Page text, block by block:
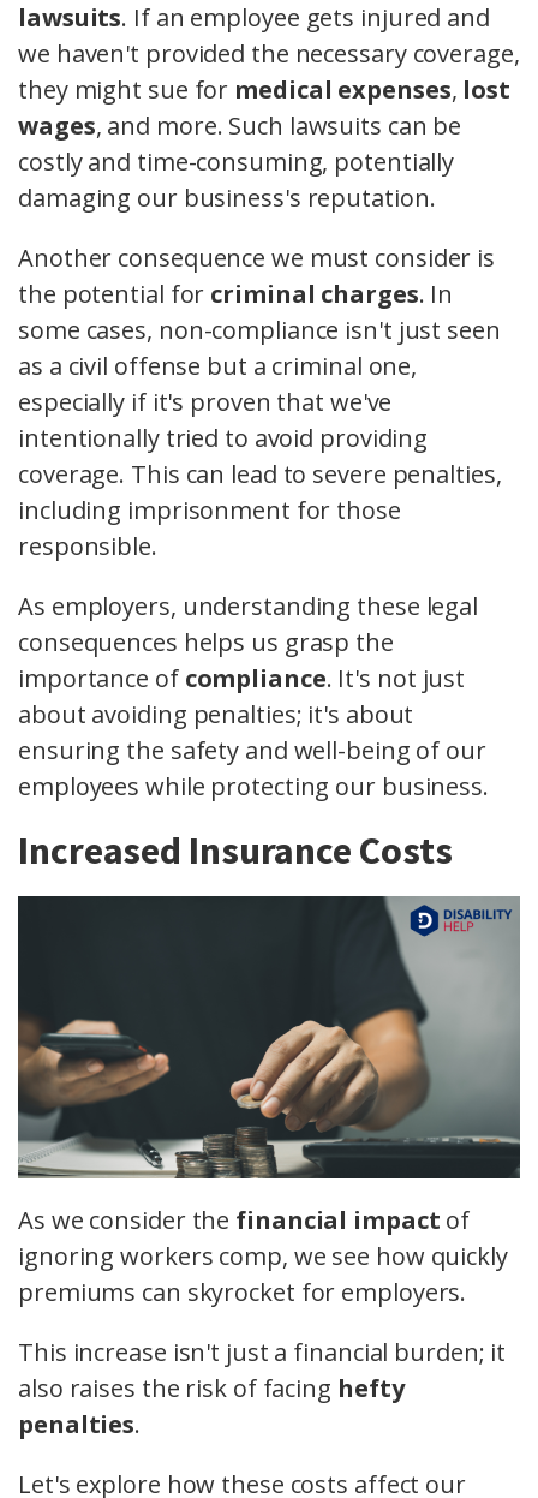
lawsuits. If an employee gets injured and
we haven't provided the necessary coverage,
they might sue for medical expenses, lost
wages, and more. Such lawsuits can be
costly and time-consuming, potentially
damaging our business's reputation.
Another consequence we must consider is
the potential for criminal charges. In
some cases, non-compliance isn't just seen
as a civil offense but a criminal one,
especially if it's proven that we've
intentionally tried to avoid providing
coverage. This can lead to severe penalties,
including imprisonment for those
responsible.
As employers, understanding these legal
consequences helps us grasp the
importance of compliance. It's not just
about avoiding penalties; it's about
ensuring the safety and well-being of our
employees while protecting our business.
Increased Insurance Costs
As we consider the financial impact of
ignoring workers comp, we see how quickly
premiums can skyrocket for employers.
This increase isn't just a financial burden; it
also raises the risk of facing hefty
penalties.
Let's explore how these costs affect our